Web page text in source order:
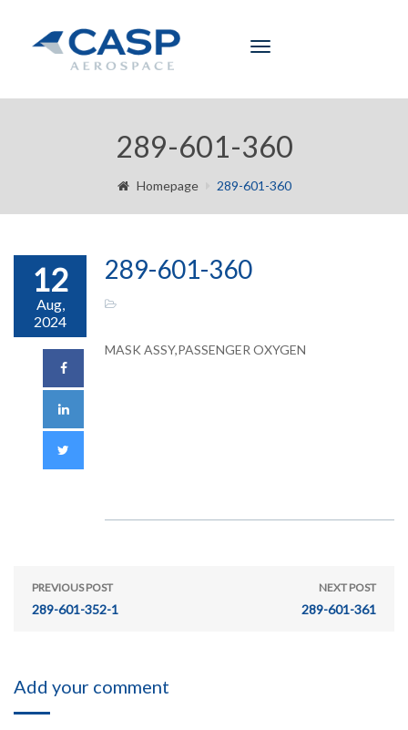
Toggle
289-601-360
Homepage 289-601-360
12
Aug,
2024
289-601-360
MASK ASSY,PASSENGER OXYGEN
PREVIOUS POST
289-601-352-1
NEXT POST
289-601-361
Add your comment